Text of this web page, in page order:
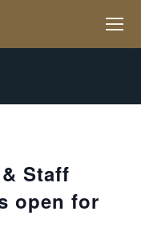
Staff
open for